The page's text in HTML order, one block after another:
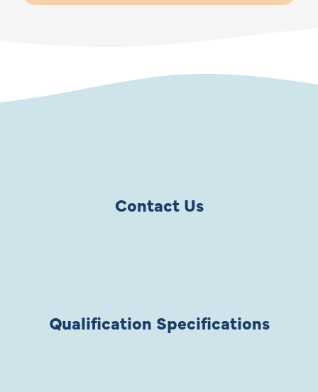
Contact Us
Qualification Specifications